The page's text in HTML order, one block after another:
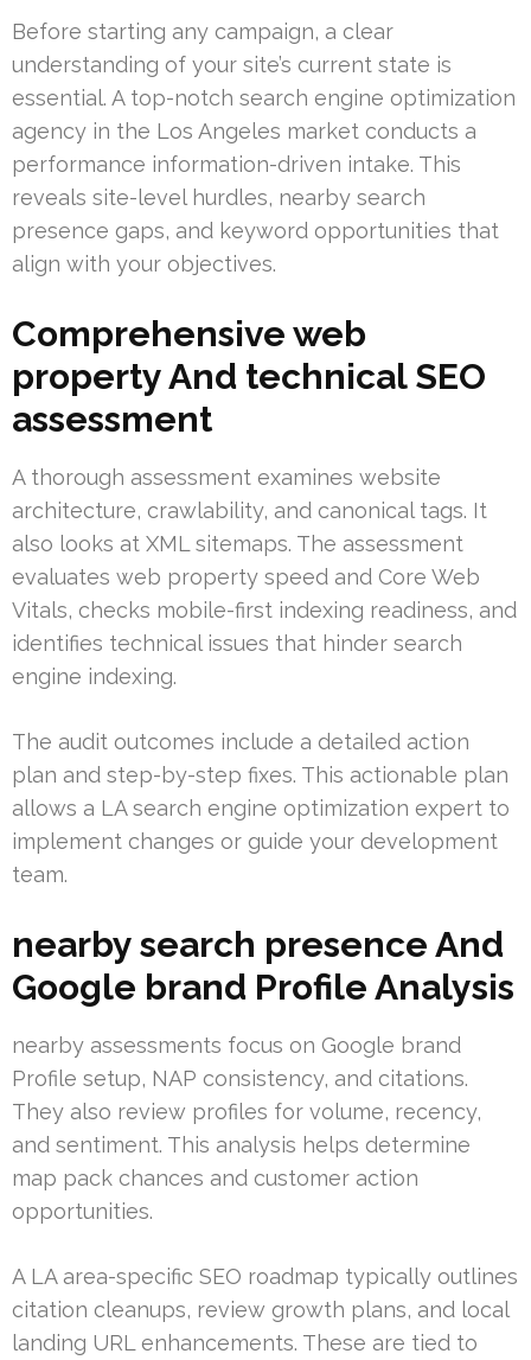
Before starting any campaign, a clear
understanding of your site’s current state is
essential. A top-notch search engine optimization
agency in the Los Angeles market conducts a
performance information-driven intake. This
reveals site-level hurdles, nearby search
presence gaps, and keyword opportunities that
align with your objectives.
Comprehensive web
property And technical SEO
assessment
A thorough assessment examines website
architecture, crawlability, and canonical tags. It
also looks at XML sitemaps. The assessment
evaluates web property speed and Core Web
Vitals, checks mobile-first indexing readiness, and
identifies technical issues that hinder search
engine indexing.
The audit outcomes include a detailed action
plan and step-by-step fixes. This actionable plan
allows a LA search engine optimization expert to
implement changes or guide your development
team.
nearby search presence And
Google brand Profile Analysis
nearby assessments focus on Google brand
Profile setup, NAP consistency, and citations.
They also review profiles for volume, recency,
and sentiment. This analysis helps determine
map pack chances and customer action
opportunities.
A LA area-specific SEO roadmap typically outlines
citation cleanups, review growth plans, and local
landing URL enhancements. These are tied to